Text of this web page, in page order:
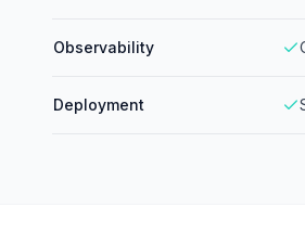
Observability
Deployment